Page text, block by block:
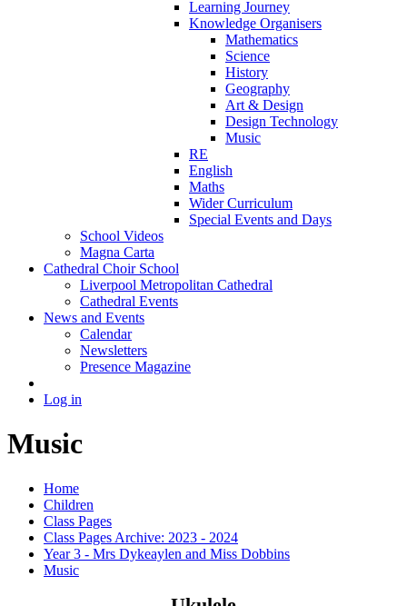
Learning Journey
Knowledge Organisers
Mathematics
Science
History
Geography
Art & Design
Design Technology
Music
RE
English
Maths
Wider Curriculum
Special Events and Days
School Videos
Magna Carta
Cathedral Choir School
Liverpool Metropolitan Cathedral
Cathedral Events
News and Events
Calendar
Newsletters
Presence Magazine
Log in
Music
Home
Children
Class Pages
Class Pages Archive: 2023 - 2024
Year 3 - Mrs Dykeaylen and Miss Dobbins
Music